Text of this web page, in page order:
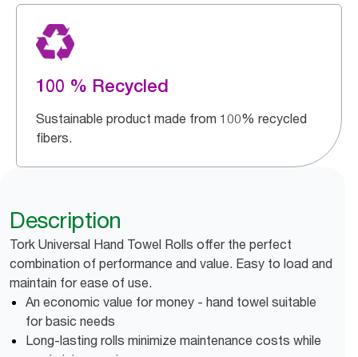
100 % Recycled
Sustainable product made from 100% recycled
fibers.
Description
Tork Universal Hand Towel Rolls offer the perfect
combination of performance and value. Easy to load and
maintain for ease of use.
An economic value for money - hand towel suitable
for basic needs
Long-lasting rolls minimize maintenance costs while